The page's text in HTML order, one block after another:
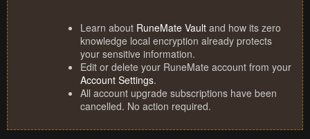
Learn about RuneMate Vault and how its zero
knowledge local encryption already protects
your sensitive information.
Edit or delete your RuneMate account from your
Account Settings.
All account upgrade subscriptions have been
cancelled. No action required.